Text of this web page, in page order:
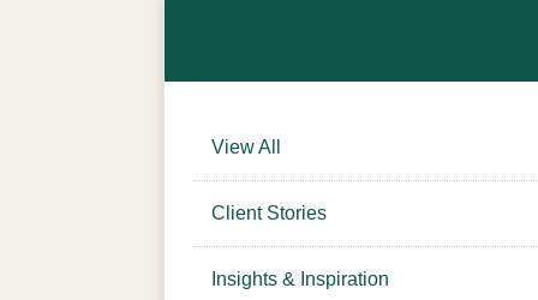
View All
Client Stories
Insights & Inspiration